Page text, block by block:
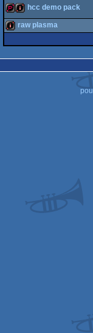
demo
demopack
intro
hcc demo pack
raw plasma